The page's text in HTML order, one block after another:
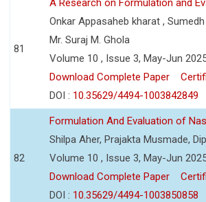
81
Onkar Appasaheb kharat ,
Mr. Suraj M. Ghola
Volume 10 , Issue 3, May-Jun
Download Complete Paper
DOI : 10.35629/4494-1003842849
82
Formulation And Evaluation of
Shilpa Aher, Prajakta Musmade,
Volume 10 , Issue 3, May-Jun
Download Complete Paper
DOI : 10.35629/4494-1003850858